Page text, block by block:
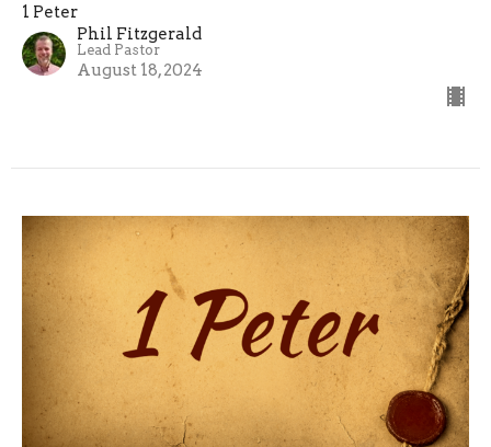
1 Peter
Phil Fitzgerald
Lead Pastor
August 18, 2024